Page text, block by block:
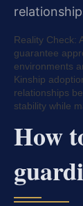
Reality Check:
guarantee
environments
Kinship
relationships
stability while
How